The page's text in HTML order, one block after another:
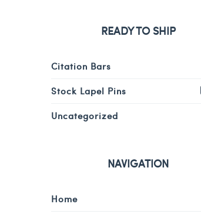
READY TO SHIP
Citation Bars
Stock Lapel Pins
Uncategorized
NAVIGATION
Home